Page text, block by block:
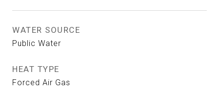
WATER SOURCE
Public Water
HEAT TYPE
Forced Air Gas